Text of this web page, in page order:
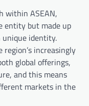
within ASEAN,
entity but made up
identity.
increasingly
global offerings,
and this means
markets in the